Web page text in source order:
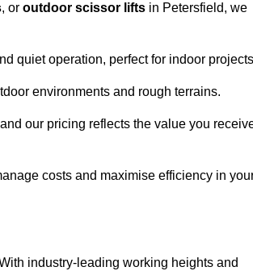
, or outdoor scissor lifts in Petersfield, we
quiet operation, perfect for indoor
environments and rough terrains.
our pricing reflects the value you
costs and maximise efficiency in
industry-leading working heights and